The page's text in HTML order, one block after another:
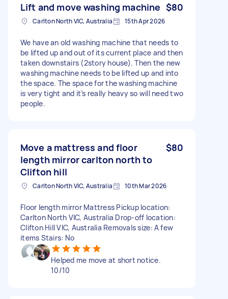
Lift and move washing machine $80
Carlton North VIC, Australia 15th Apr 2026
We have an old washing machine that needs to
be lifted up and out of its current place and then
taken downstairs (2story house). Then the new
washing machine needs to be lifted up and into
the space. The space for the washing machine
is very tight and it’s really heavy so will need two
people.
Move a mattress and floor
length mirror carlton north to
Clifton hill
$80
Carlton North VIC, Australia 10th Mar 2026
Floor length mirror Mattress Pickup location:
Carlton North VIC, Australia Drop-off location:
Clifton Hill VIC, Australia Removals size: A few
items Stairs: No
Helped me move at short notice.
10/10